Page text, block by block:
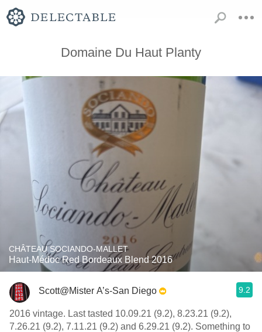
Domaine Du Haut Planty
CHÂTEAU SOCIANDO-MALLET
Haut-Médoc Red Bordeaux Blend 2016
Scott@Mister A’s-San Diego 9.2
2016 vintage. Last tasted 10.09.21 (9.2), 8.23.21 (9.2),
7.26.21 (9.2), 7.11.21 (9.2) and 6.29.21 (9.2). Something to